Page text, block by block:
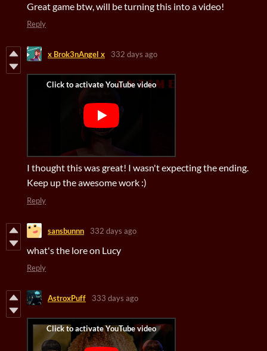
Great game btw, will be turning this into a video!
Reply
x Brok3nAngel x 332 days ago
I thought this was great! I wasn't expecting the ending.
Keep up the awesome work :)
Reply
sansbunnn 332 days ago
what's the lore on Lucy
Reply
AstroxPuff 333 days ago